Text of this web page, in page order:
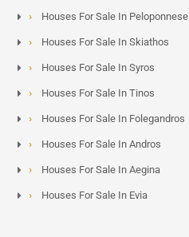
Houses For Sale In Peloponnese
Houses For Sale In Skiathos
Houses For Sale In Syros
Houses For Sale In Tinos
Houses For Sale In Folegandros
Houses For Sale In Andros
Houses For Sale In Aegina
Houses For Sale In Evia